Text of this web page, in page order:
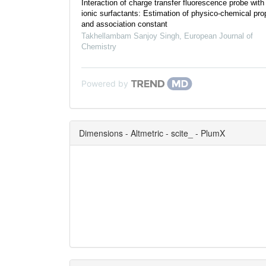
Interaction of charge transfer fluorescence probe with
ionic surfactants: Estimation of physico-chemical
and association constant
Takhellambam Sanjoy Singh, European Journal of
Chemistry
Powered by
Dimensions - Altmetric - scite_ - PlumX